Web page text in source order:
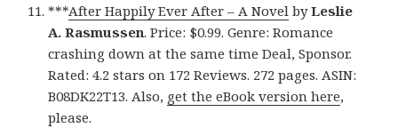
***After Happily Ever After – A Novel byLeslie
A. Rasmussen. Price: $0.99. Genre: Romance
crashing down at the same time Deal, Sponsor.
Rated: 4.2 stars on 172 Reviews. 272 pages. ASIN:
B08DK22T13. Also, get the eBook version here,
please.